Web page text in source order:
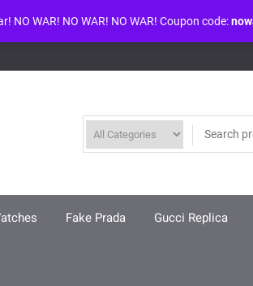
wp-includes/class-wpdb.php
Fake Prada Gucci Replica
NO WAR! NO WAR! NO WAR! Coupon code: